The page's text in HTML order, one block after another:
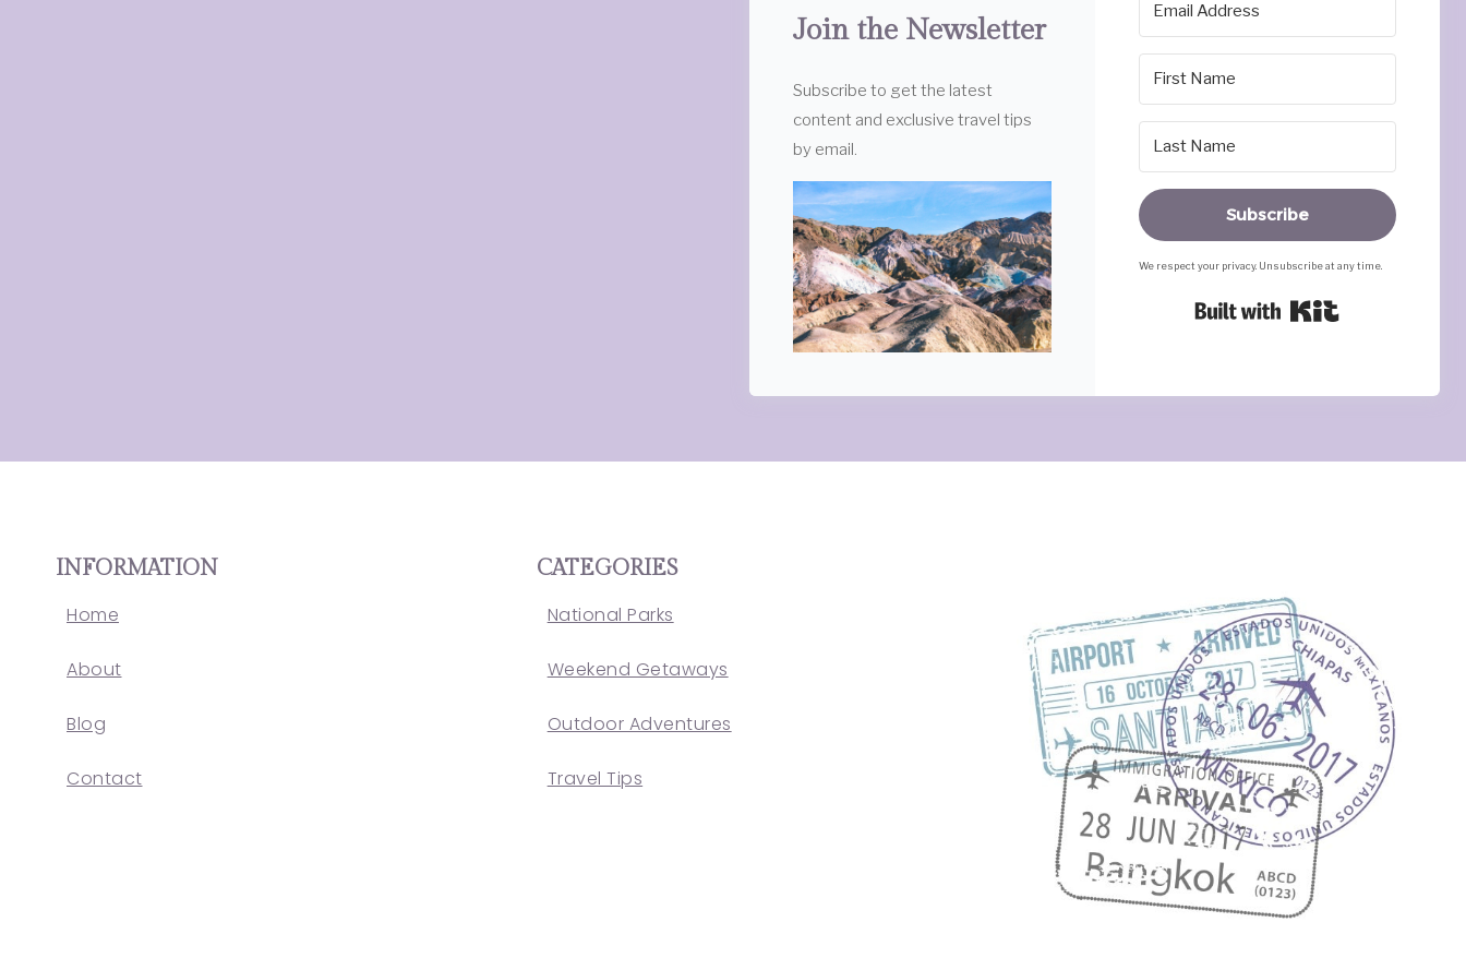
Join the Newsletter
Subscribe to get the latest
content and exclusive travel tips
by email.
Subscribe
We respect your privacy. Unsubscribe at any time.
INFORMATION
Home
About
Blog
Contact
CATEGORIES
National Parks
Weekend Getaways
Outdoor Adventures
Travel Tips